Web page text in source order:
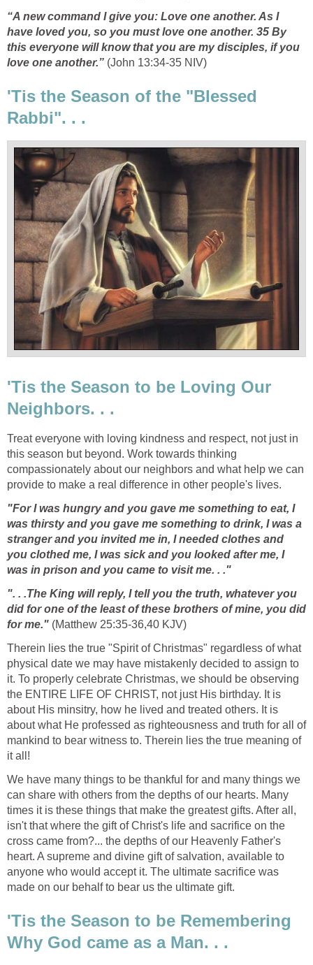
“A new command I give you: Love one another. As I
have loved you, so you must love one another. 35 By
this everyone will know that you are my disciples, if you
love one another.” (John 13:34-35 NIV)
'Tis the Season of the "Blessed
Rabbi". . .
'Tis the Season to be Loving Our
Neighbors. . .
Treat everyone with loving kindness and respect, not just in
this season but beyond. Work towards thinking
compassionately about our neighbors and what help we can
provide to make a real difference in other people's lives.
"For I was hungry and you gave me something to eat, I
was thirsty and you gave me something to drink, I was a
stranger and you invited me in, I needed clothes and
you clothed me, I was sick and you looked after me, I
was in prison and you came to visit me. . ."
". . .The King will reply, I tell you the truth, whatever you
did for one of the least of these brothers of mine, you did
for me." (Matthew 25:35-36,40 KJV)
Therein lies the true "Spirit of Christmas" regardless of what
physical date we may have mistakenly decided to assign to
it. To properly celebrate Christmas, we should be observing
the ENTIRE LIFE OF CHRIST, not just His birthday. It is
about His minsitry, how he lived and treated others. It is
about what He professed as righteousness and truth for all of
mankind to bear witness to. Therein lies the true meaning of
it all!
We have many things to be thankful for and many things we
can share with others from the depths of our hearts. Many
times it is these things that make the greatest gifts. After all,
isn't that where the gift of Christ's life and sacrifice on the
cross came from?... the depths of our Heavenly Father's
heart. A supreme and divine gift of salvation, available to
anyone who would accept it. The ultimate sacrifice was
made on our behalf to bear us the ultimate gift.
'Tis the Season to be Remembering
Why God came as a Man. . .